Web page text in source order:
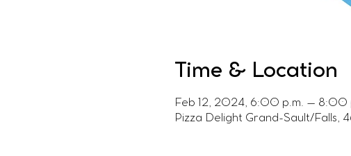
Time & Location
Feb 12, 2024, 6:00 p.m. – 8:00
Pizza Delight Grand-Sault/Falls,